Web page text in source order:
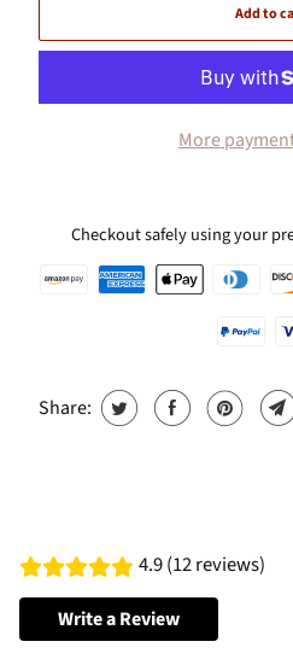
Add to
More
Checkout safely using your
Share:
4.9 (12 reviews)
Write a Review